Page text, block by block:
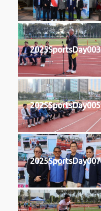
2025SportsDay003
2025SportsDay005
2025SportsDay007